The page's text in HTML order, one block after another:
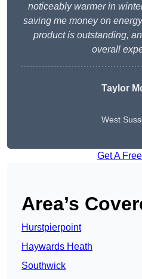
noticeably warmer in
saving me money on
product is outstanding,
overall
Taylor
West
Get A
Area’s
Hurstpierpoint
Haywards Heath
Southwick